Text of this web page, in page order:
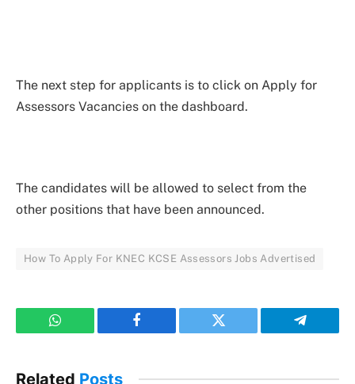
The next step for applicants is to click on Apply for
Assessors Vacancies on the dashboard.
The candidates will be allowed to select from the
other positions that have been announced.
How To Apply For KNEC KCSE Assessors Jobs Advertised
WhatsApp Facebook Twitter Telegram
Related Posts